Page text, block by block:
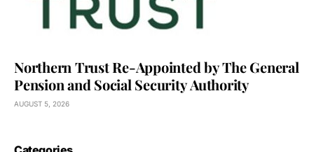
Northern Trust Re-Appointed by The General
Pension and Social Security Authority
AUGUST 5, 2026